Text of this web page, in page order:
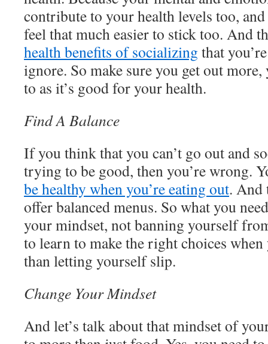
contribute to your health levels too,
feel that much easier to stick too. And
health benefits of socializing that
ignore. So make sure you get out more,
to as it’s good for your health.
Find A Balance
If you think that you can’t go out and
trying to be good, then you’re wrong.
be healthy when you’re eating out. And
offer balanced menus. So what you
your mindset, not banning yourself
to learn to make the right choices
than letting yourself slip.
Change Your Mindset
And let’s talk about that mindset of